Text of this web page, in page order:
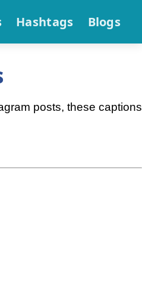
Hashtags Blogs
posts, these captions